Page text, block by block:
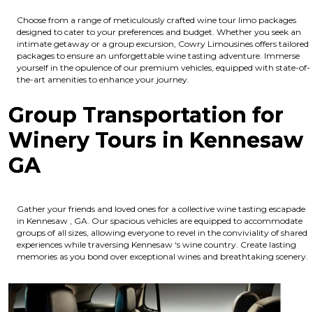
Choose from a range of meticulously crafted wine tour limo packages
designed to cater to your preferences and budget. Whether you seek an
intimate getaway or a group excursion, Cowry Limousines offers tailored
packages to ensure an unforgettable wine tasting adventure. Immerse
yourself in the opulence of our premium vehicles, equipped with state-of-
the-art amenities to enhance your journey.
Group Transportation for
Winery Tours in Kennesaw
GA
Gather your friends and loved ones for a collective wine tasting escapade
in Kennesaw , GA. Our spacious vehicles are equipped to accommodate
groups of all sizes, allowing everyone to revel in the conviviality of shared
experiences while traversing Kennesaw ‘s wine country. Create lasting
memories as you bond over exceptional wines and breathtaking scenery.